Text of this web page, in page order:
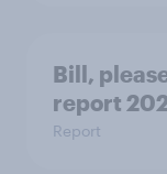
Bill,
report
Report